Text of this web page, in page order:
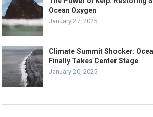
Ocean Oxygen
January 27, 2025
Climate Summit Shocker:
Finally Takes Center Stage
January 20, 2025